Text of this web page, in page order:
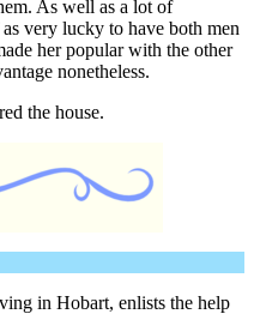
As well as a lot of
very lucky to have both men
her popular with the other
nonetheless.
the house.
in Hobart, enlists the help